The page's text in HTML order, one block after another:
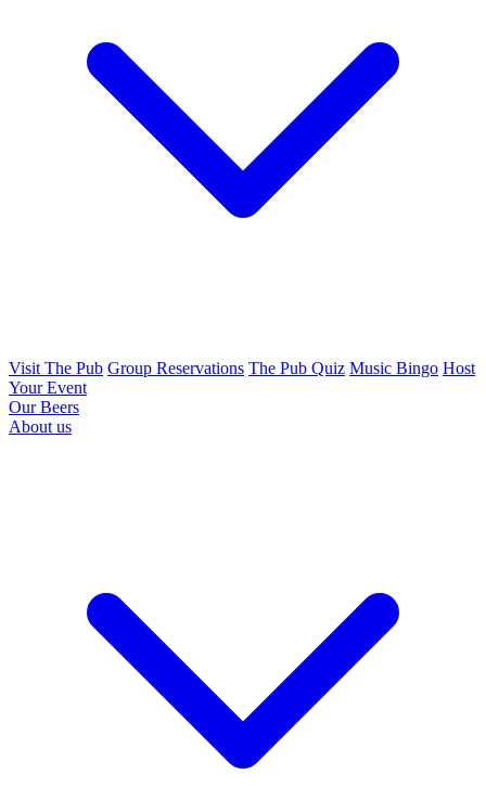
Visit The Pub Group Reservations The Pub Quiz Music Bingo Host
Your Event
Our Beers
About us